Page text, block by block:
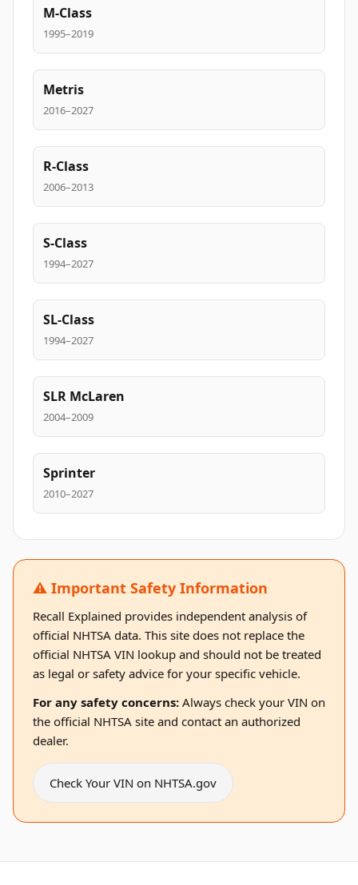
M-Class
1995–2019
Metris
2016–2027
R-Class
2006–2013
S-Class
1994–2027
SL-Class
1994–2027
SLR McLaren
2004–2009
Sprinter
2010–2027
⚠️ Important Safety Information
Recall Explained provides independent analysis of
official NHTSA data. This site does not replace the
official NHTSA VIN lookup and should not be treated
as legal or safety advice for your specific vehicle.
For any safety concerns: Always check your VIN on
the official NHTSA site and contact an authorized
dealer.
Check Your VIN on NHTSA.gov